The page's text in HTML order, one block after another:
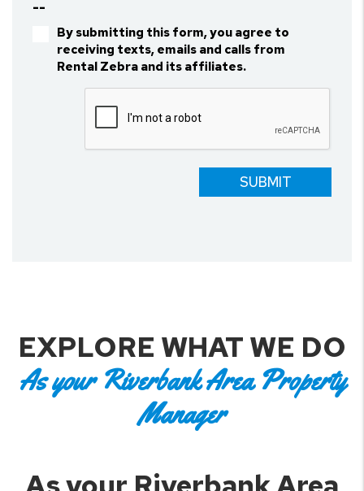
--
By submitting this form, you agree to
receiving texts, emails and calls from
Rental Zebra and its affiliates.
SUBMIT
EXPLORE WHAT WE DO
As your Riverbank Area Property
Manager